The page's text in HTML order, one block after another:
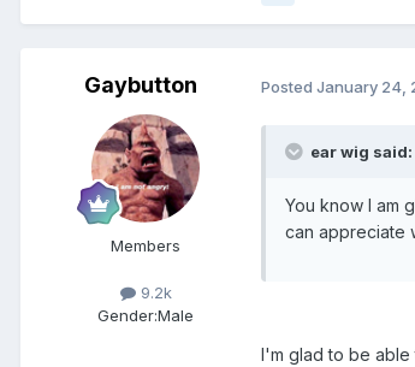
Gaybutton
Members
9.2k
Gender:Male
Posted January 24,
ear wig said:
You know I am
can appreciate
I'm glad to be